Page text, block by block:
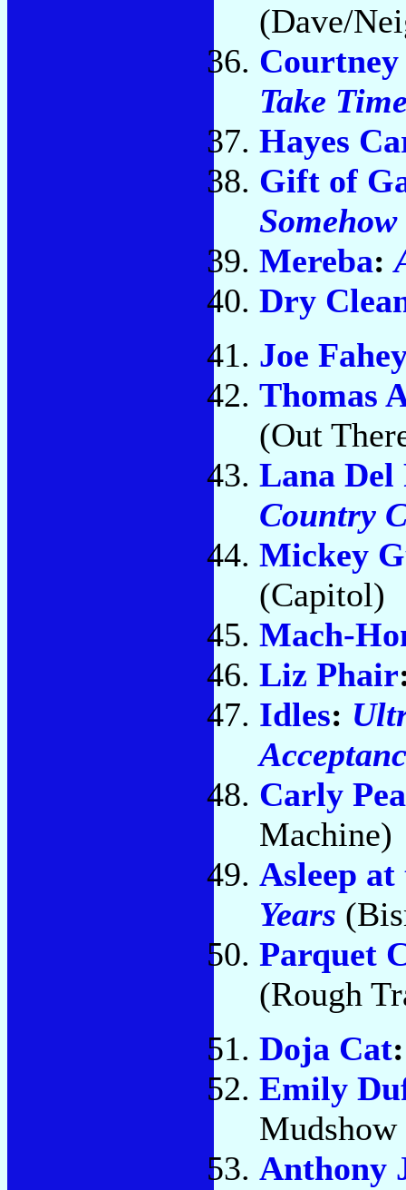
(Dave/
Take
Hayes
Gift of
Somehow
Mereba:
Dry
Joe
Thomas
(Out
Lana Del
Country
Mickey
(Capitol)
Mach-
Liz Phair
Idles:
Carly
Machine)
Asleep
Years
Parquet
(Rough
Doja Cat
Emily
Anthony